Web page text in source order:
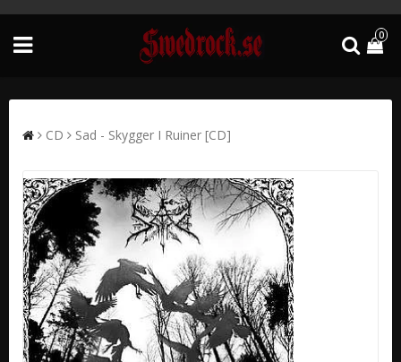
0
CD Sad - Skygger I Ruiner [CD]